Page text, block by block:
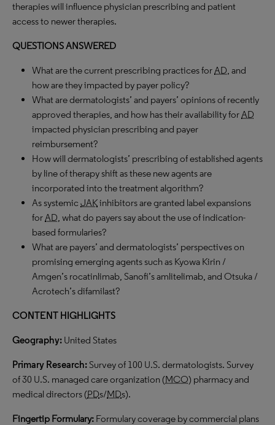
therapies will influence physician prescribing and patient
access to newer therapies.
QUESTIONS ANSWERED
What are the current prescribing practices forAD, and
how are they impacted by payer policy?
What are dermatologists’ and payers’ opinions of recently
approved therapies, and how has their availability forAD
impacted physician prescribing and payer
reimbursement?
How will dermatologists’ prescribing of established agents
by line of therapy shift as these new agents are
incorporated into the treatment algorithm?
As systemic JAKinhibitors are granted label expansions
forAD, what do payers say about the use of indication-
based formularies?
What are payers’ and dermatologists’ perspectives on
promising emerging agents such as Kyowa Kirin /
Amgen’s rocatinlimab, Sanofi’s amlitelimab, and Otsuka /
Acrotech’s difamilast?
CONTENT HIGHLIGHTS
Geography: United States
Primary Research:Survey of 100 U.S. dermatologists. Survey
of 30 U.S. managed care organization (MCO) pharmacy and
medical directors (PDs/MDs).
Fingertip Formulary: Formulary coverage by commercial plans